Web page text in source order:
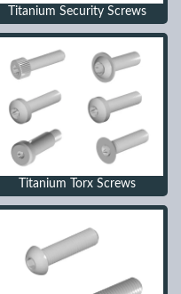
Titanium Security Screws
Titanium Torx Screws